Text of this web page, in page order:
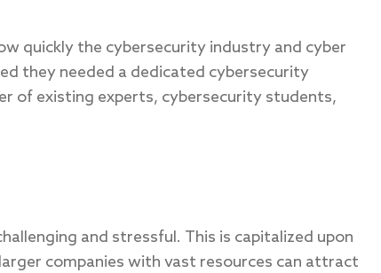
quickly the cybersecurity industry and cyber
they needed a dedicated cybersecurity
of existing experts, cybersecurity students,
and stressful. This is capitalized upon
companies with vast resources can attract